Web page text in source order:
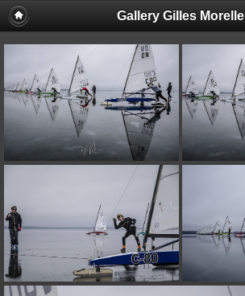
Gallery Gilles Morelle